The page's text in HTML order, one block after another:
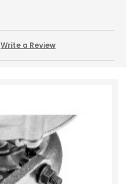
Write a Review